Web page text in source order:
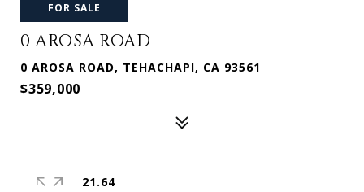
FOR SALE
0 AROSA ROAD
0 AROSA ROAD, TEHACHAPI, CA 93561
$359,000
21.64